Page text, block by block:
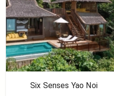
Six Senses Yao Noi